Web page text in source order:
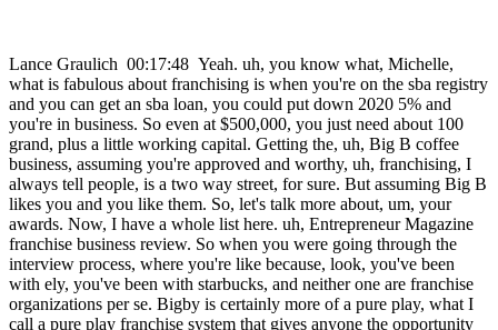
Lance Graulich 00:17:48 Yeah. uh, you know what, Michelle,
what is fabulous about franchising is when you're on the sba registry
and you can get an sba loan, you could put down 2020 5% and
you're in business. So even at $500,000, you just need about 100
grand, plus a little working capital. Getting the, uh, Big B coffee
business, assuming you're approved and worthy, uh, franchising, I
always tell people, is a two way street, for sure. But assuming Big B
likes you and you like them. So, let's talk more about, um, your
awards. Now, I have a whole list here. uh, Entrepreneur Magazine
franchise business review. So when you were going through the
interview process, where you're like because, look, you've been
with ely, you've been with starbucks, and neither one are franchise
organizations per se. Bigby is certainly more of a pure play, what I
call a pure play franchise system that gives anyone the opportunity